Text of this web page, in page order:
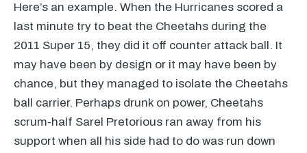
Here’s an example. When the Hurricanes scored a
last minute try to beat the Cheetahs during the
2011 Super 15, they did it off counter attack ball. It
may have been by design or it may have been by
chance, but they managed to isolate the Cheetahs
ball carrier. Perhaps drunk on power, Cheetahs
scrum-half Sarel Pretorious ran away from his
support when all his side had to do was run down